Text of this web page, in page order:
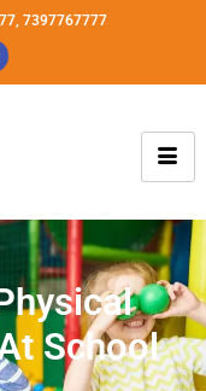
7397767777
School